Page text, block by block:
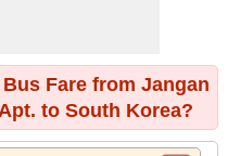
Fare from Jangan
to South Korea?